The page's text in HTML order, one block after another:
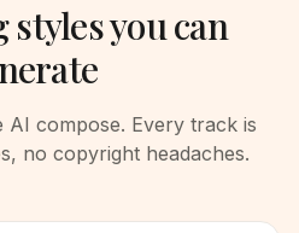
you can
AI compose. Every track is
no copyright headaches.